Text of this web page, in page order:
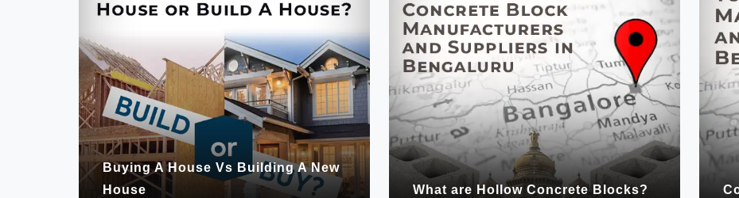
Buying A House Vs Building A New
House
What are Hollow Concrete Blocks?